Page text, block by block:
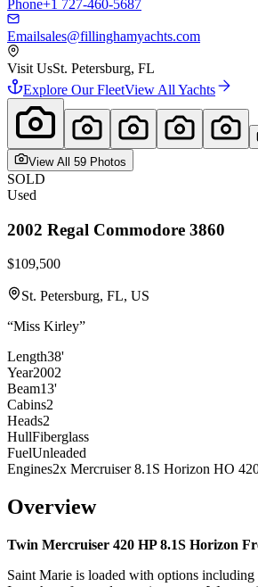
Phone+1 727-460-5687
Emailsales@fillinghamyachts.com
Visit UsSt. Petersburg, FL
Explore Our FleetView All Yachts
View All 59 Photos
SOLD
Used
2002 Regal Commodore 3860
$109,500
St. Petersburg, FL, US
“Miss Kirley”
Length38'
Year2002
Beam13'
Cabins2
Heads2
HullFiberglass
FuelUnleaded
Engines2x Mercruiser 8.1S Horizon HO
Overview
Twin Mercruiser 420 HP 8.1S Horizon
Saint Marie is loaded with options